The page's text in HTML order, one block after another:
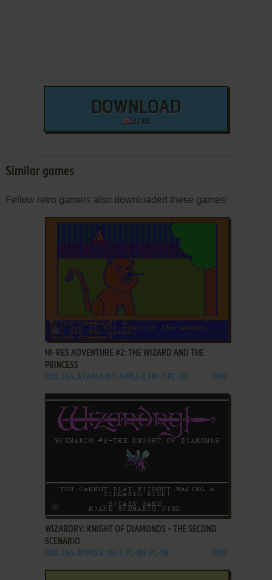
DOWNLOAD
22 KB
Similar games
Fellow retro gamers also downloaded these games:
ADD TO FAVORITES
HI-RES ADVENTURE #2: THE WIZARD AND THE
PRINCESS
DOS, C64, ATARI 8-BIT, APPLE II, FM-7, PC-88 1982
ADD TO FAVORITES
WIZARDRY: KNIGHT OF DIAMONDS - THE SECOND
SCENARIO
DOS, C64, APPLE II, FM-7, PC-88, PC-98 1987